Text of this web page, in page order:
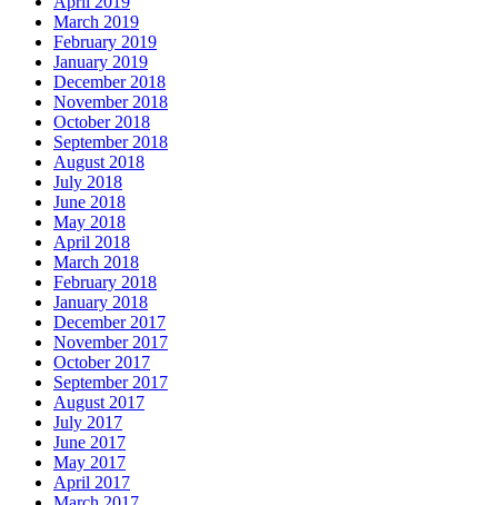
March 2019
February 2019
January 2019
December 2018
November 2018
October 2018
September 2018
August 2018
July 2018
June 2018
May 2018
April 2018
March 2018
February 2018
January 2018
December 2017
November 2017
October 2017
September 2017
August 2017
July 2017
June 2017
May 2017
April 2017